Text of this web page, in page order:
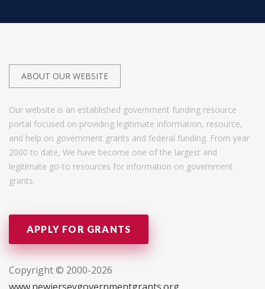
ABOUT OUR WEBSITE
Our website is an established government funding resource
portal focused on providing legitimate information, resource,
and help on government grants and federal funding. From year
2000 to date, We have become one of the largest and
legitimate go-to resources for information on government
grants.
APPLY FOR GRANTS
Copyright © 2000-2026